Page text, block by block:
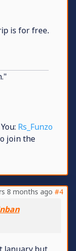
is for free.
Rs_Funzo
join the
8 months ago #4